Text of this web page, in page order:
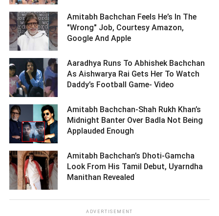
Amitabh Bachchan Feels He’s In The
"Wrong" Job, Courtesy Amazon,
Google And Apple ­­­­­­­­­
Aaradhya Runs To Abhishek Bachchan
As Aishwarya Rai Gets Her To Watch
Daddy’s Football Game- Video ­­­­­­­­­
Amitabh Bachchan-Shah Rukh Khan’s
Midnight Banter Over Badla Not Being
Applauded Enough ­­­­­­­­­
Amitabh Bachchan’s Dhoti-Gamcha
Look From His Tamil Debut, Uyarndha
Manithan Revealed ­­­­­­­­­
ADVERTISEMENT